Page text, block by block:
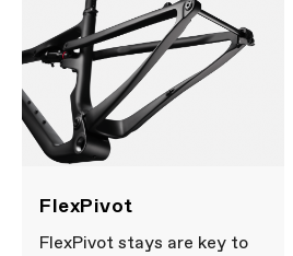
FlexPivot
FlexPivot stays are key to